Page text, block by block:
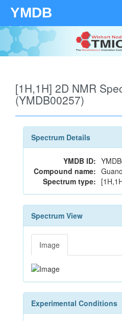
YMDB
[1H,1H] 2D NMR
(YMDB00257)
Spectrum Details
YMDB ID:
Compound name:
Spectrum type:
Spectrum View
Image
Experimental Conditions